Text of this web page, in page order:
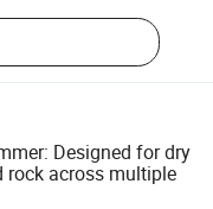
Designed for dry
rock across multiple